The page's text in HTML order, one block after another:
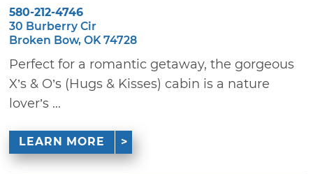
580-212-4746
30 Burberry Cir
Broken Bow, OK 74728
Perfect for a romantic getaway, the gorgeous
X’s & O’s (Hugs & Kisses) cabin is a nature
lover’s ...
LEARN MORE